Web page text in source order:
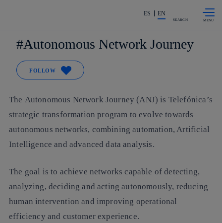
Share in shareholders & investors
ES EN
SEARCH
Autonomous Network Journey
FOLLOW
The Autonomous Network Journey (ANJ) is Telefónica’s
strategic transformation program to evolve towards
autonomous networks, combining automation, Artificial
Intelligence and advanced data analysis.
The goal is to achieve networks capable of detecting,
analyzing, deciding and acting autonomously, reducing
human intervention and improving operational
efficiency and customer experience.